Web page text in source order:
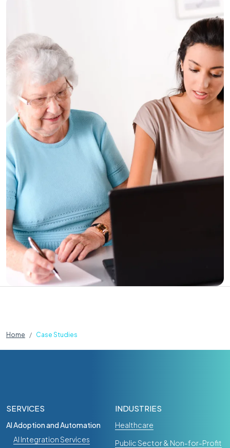
Home Case Studies
SERVICES
AI Adoption and Automation
AI Integration Services
INDUSTRIES
Healthcare
Public Sector & Non-for-Profit